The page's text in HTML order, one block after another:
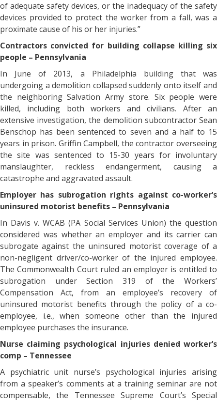
of adequate safety devices, or the inadequacy of the safety
devices provided to protect the worker from a fall, was a
proximate cause of his or her injuries.”
Contractors convicted for building collapse killing six
people – Pennsylvania
In June of 2013, a Philadelphia building that was
undergoing a demolition collapsed suddenly onto itself and
the neighboring Salvation Army store. Six people were
killed, including both workers and civilians. After an
extensive investigation, the demolition subcontractor Sean
Benschop has been sentenced to seven and a half to 15
years in prison. Griffin Campbell, the contractor overseeing
the site was sentenced to 15-30 years for involuntary
manslaughter, reckless endangerment, causing a
catastrophe and aggravated assault.
Employer has subrogation rights against co-worker’s
uninsured motorist benefits – Pennsylvania
In Davis v. WCAB (PA Social Services Union) the question
considered was whether an employer and its carrier can
subrogate against the uninsured motorist coverage of a
non-negligent driver/co-worker of the injured employee.
The Commonwealth Court ruled an employer is entitled to
subrogation under Section 319 of the Workers’
Compensation Act, from an employee’s recovery of
uninsured motorist benefits through the policy of a co-
employee, i.e., when someone other than the injured
employee purchases the insurance.
Nurse claiming psychological injuries denied worker’s
comp – Tennessee
A psychiatric unit nurse’s psychological injuries arising
from a speaker’s comments at a training seminar are not
compensable, the Tennessee Supreme Court’s Special